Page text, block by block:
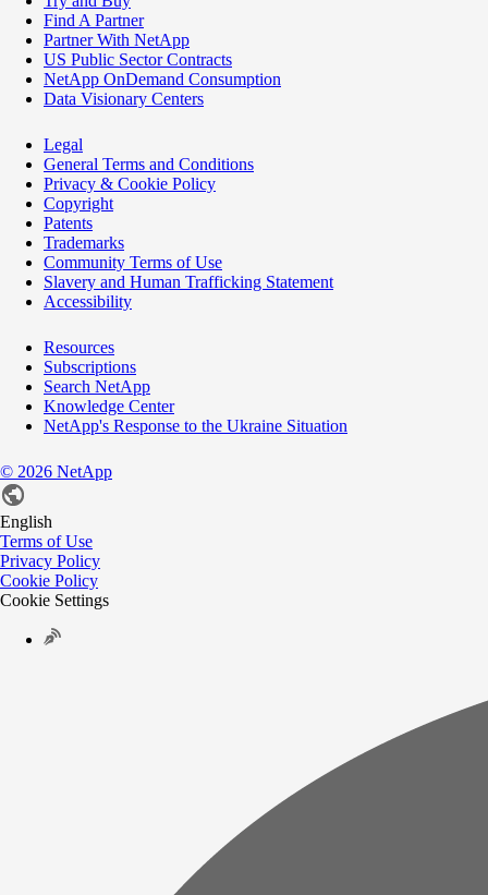
Find A Partner
Partner With NetApp
US Public Sector Contracts
NetApp OnDemand Consumption
Data Visionary Centers
Legal
General Terms and Conditions
Privacy & Cookie Policy
Copyright
Patents
Trademarks
Community Terms of Use
Slavery and Human Trafficking Statement
Accessibility
Resources
Subscriptions
Search NetApp
Knowledge Center
NetApp's Response to the Ukraine Situation
© 2026 NetApp
English
Terms of Use
Privacy Policy
Cookie Policy
Cookie Settings